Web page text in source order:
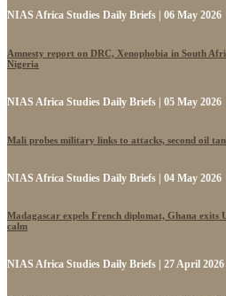
NIAS Africa Studies Daily Briefs | 06 May 2026
Amnesty report on DRC, Xenophobia in South
Nigeria
NIAS Africa Studies Daily Briefs | 05 May 2026
Mali probes military links to attacks, second oil
NIAS Africa Studies Daily Briefs | 04 May 2026
Madagascar expels French diplomat, Ghana exits
calm
NIAS Africa Studies Daily Briefs | 27 April 2026